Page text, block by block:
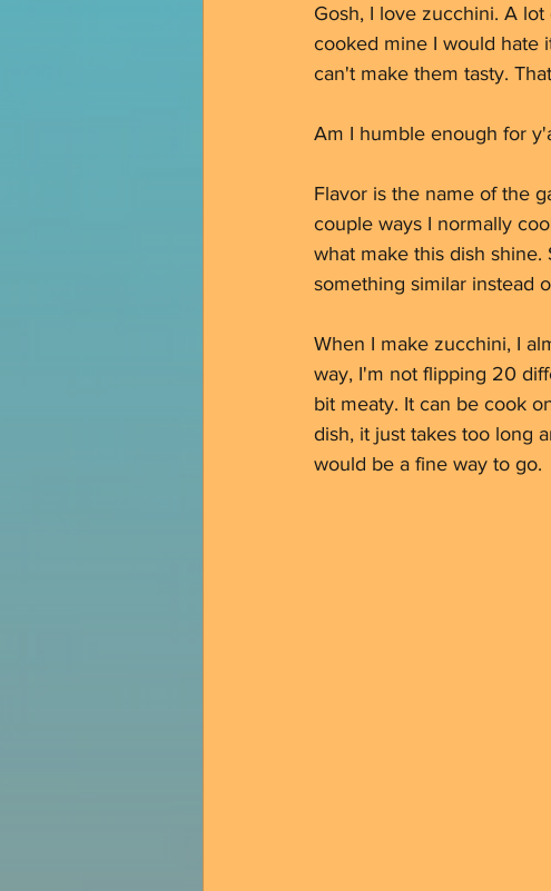
Gosh, I love zucchini. A
cooked mine I would hate
can't make them tasty.
Am I humble enough for
Flavor is the name of the
couple ways I normally
what make this dish
something similar instead
When I make zucchini, I
way, I'm not flipping 20
bit meaty. It can be cook
dish, it just takes too long
would be a fine way to go.